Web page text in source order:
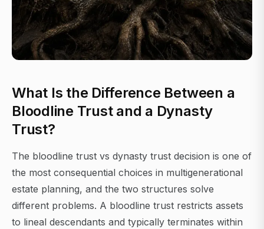
What Is the Difference Between a
Bloodline Trust and a Dynasty
Trust?
The bloodline trust vs dynasty trust decision is one of
the most consequential choices in multigenerational
estate planning, and the two structures solve
different problems. A bloodline trust restricts assets
to lineal descendants and typically terminates within